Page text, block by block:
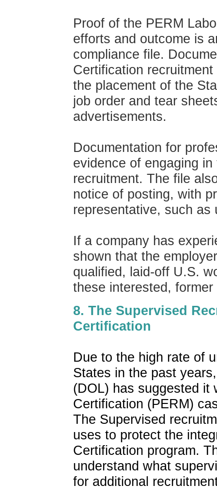
Proof of the PERM
efforts and outcome is
compliance file.
Certification
the placement of the
job order and tear
advertisements.
Documentation for
evidence of engaging
recruitment. The file
notice of posting, with
representative, such as
If a company has
shown that the
qualified, laid-off U.S.
these interested,
8. The Supervised
Certification
Due to the high rate of
States in the past
(DOL) has suggested it
Certification (PERM)
The Supervised
uses to protect the
Certification program.
understand what
for additional